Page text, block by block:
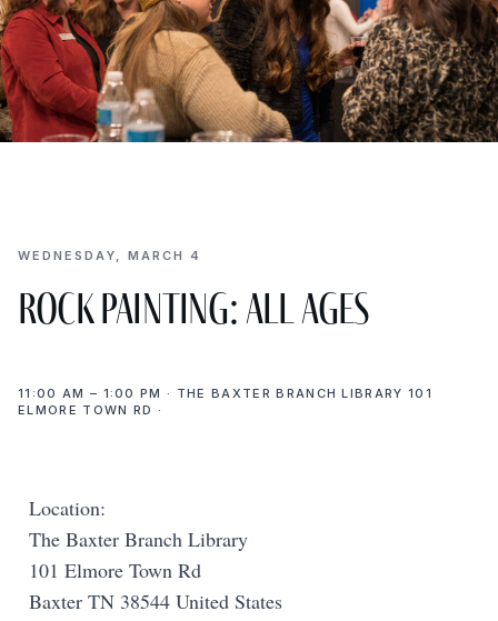
WEDNESDAY, MARCH 4
Rock Painting: All Ages
11:00 AM – 1:00 PM · THE BAXTER BRANCH LIBRARY 101
ELMORE TOWN RD ·
Location:
The Baxter Branch Library
101 Elmore Town Rd
Baxter TN 38544 United States